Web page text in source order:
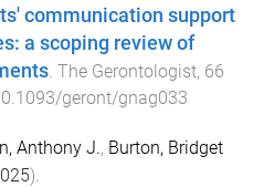
communication support
a scoping review of
The Gerontologist, 66
geront/gnag033
Anthony J., Burton, Bridget
).